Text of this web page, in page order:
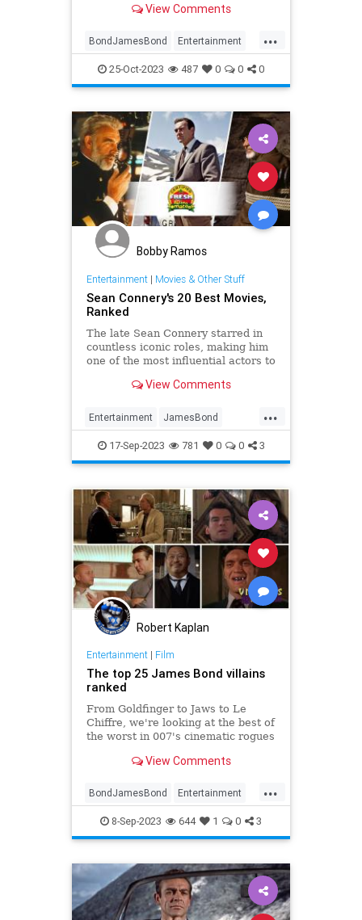
actually may have lost as much as
alert] ... the movie made history by
actually killing off the legendary
British spy (fake deaths in previous
View Comments
...
BondJamesBond Entertainment
JamesBond Leftists Wokeism
25-Oct-2023 487 0 0 0
Bobby Ramos
Entertainment| Movies & Other Stuff
Sean Connery's 20 Best Movies,
Ranked
The late Sean Connery starred in
countless iconic roles, making him
one of the most influential actors to
View Comments
...
Entertainment JamesBond
Movies SeanConnery
17-Sep-2023 781 0 0 3
Robert Kaplan
Entertainment| Film
The top 25 James Bond villains
ranked
From Goldfinger to Jaws to Le
Chiffre, we're looking at the best of
the worst in 007's cinematic rogues
View Comments
...
BondJamesBond Entertainment
JamesBond Movies Villains
8-Sep-2023 644 1 0 3